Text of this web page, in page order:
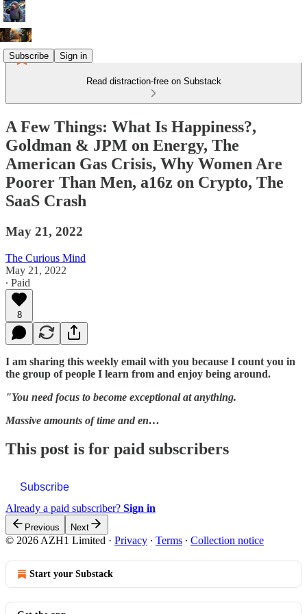
Subscribe Sign in
Read distraction-free on Substack
A Few Things: What Is Happiness?,
Goldman & JPM on Energy, The
American Gas Crisis, Why Women Are
Poorer Than Men, a16z on Crypto, The
SaaS Crash
May 21, 2022
The Curious Mind
May 21, 2022
∙ Paid
8
I am sharing this weekly email with you because I count you in
the group of people I learn from and enjoy being around.
"You need focus to become exceptional at anything.
Massive amounts of time and en…
This post is for paid subscribers
Subscribe
Already a paid subscriber? Sign in
Previous Next
© 2026 AZH1 Limited · Privacy ∙ Terms ∙ Collection notice
Start your Substack